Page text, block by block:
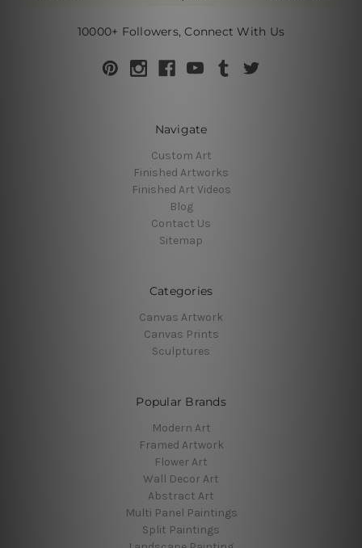
10000+ Followers, Connect With Us
Navigate
Custom Art
Finished Artworks
Finished Art Videos
Blog
Contact Us
Sitemap
Categories
Canvas Artwork
Canvas Prints
Sculptures
Popular Brands
Modern Art
Framed Artwork
Flower Art
Wall Decor Art
Abstract Art
Multi Panel Paintings
Split Paintings